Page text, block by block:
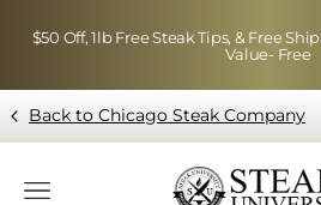
$50 Off, 1lb Free Steak Tips, & Free
Value- Free
Back to Chicago Steak Company
Blog page -
Navigation menu